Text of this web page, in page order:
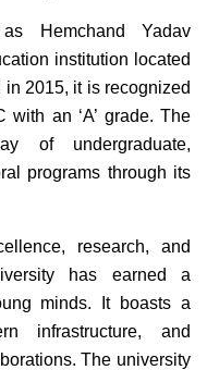
Hemchand Yadav
institution located
2015, it is recognized
an ‘A’ grade. The
of undergraduate,
programs through its
research, and
has earned a
minds. It boasts a
infrastructure, and
The university